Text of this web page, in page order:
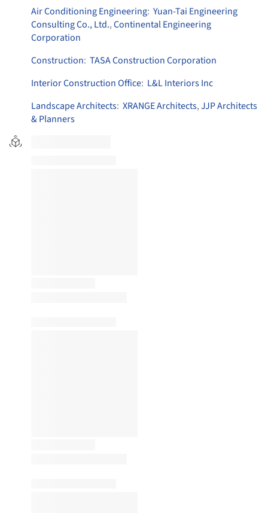
Air Conditioning Engineering: Yuan-Tai Engineering
Consulting Co., Ltd.,Continental Engineering
Corporation
Construction: TASA Construction Corporation
Interior Construction Office: L&L Interiors Inc
Landscape Architects: XRANGE Architects,JJP Architects
& Planners